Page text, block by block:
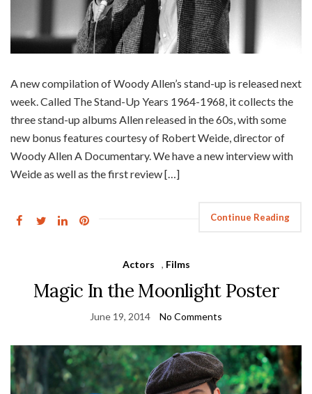
A new compilation of Woody Allen’s stand-up is released next
week. Called The Stand-Up Years 1964-1968, it collects the
three stand-up albums Allen released in the 60s, with some
new bonus features courtesy of Robert Weide, director of
Woody Allen A Documentary. We have a new interview with
Weide as well as the first review […]
Continue Reading
Actors , Films
Magic In the Moonlight Poster
June 19, 2014 No Comments